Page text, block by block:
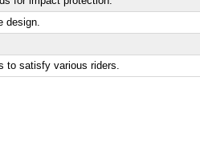
design.
to satisfy various riders.